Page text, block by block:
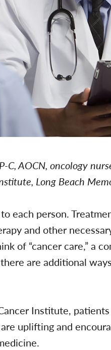
C, AOCN, oncology
Long Beach
each person.
and other
of “cancer care,” a
are additional
Institute,
uplifting and